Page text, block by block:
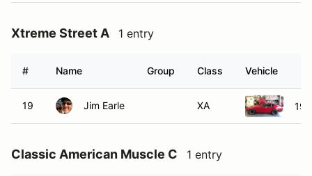
Xtreme Street A 1 entry
# Name Group Class Vehicle
19 Jim Earle XA
Classic American Muscle C 1 entry